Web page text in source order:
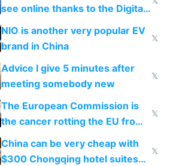
see online thanks to the Digital
Services Act
NIO is another very popular EV
brand in China
𝕏
Advice I give 5 minutes after
meeting somebody new
𝕏
The European Commission is
the cancer rotting the EU from
within
𝕏
China can be very cheap with
$300 Chongqing hotel suites
𝕏